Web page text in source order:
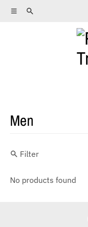
Skip to content
MenuSearch
Men
Filter
No products found